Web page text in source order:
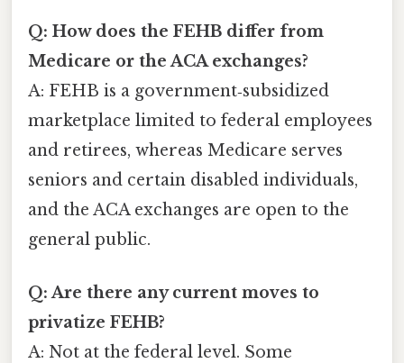
Q: How does the FEHB differ from
Medicare or the ACA exchanges?
A: FEHB is a government‑subsidized
marketplace limited to federal employees
and retirees, whereas Medicare serves
seniors and certain disabled individuals,
and the ACA exchanges are open to the
general public.
Q: Are there any current moves to
privatize FEHB?
A: Not at the federal level. Some